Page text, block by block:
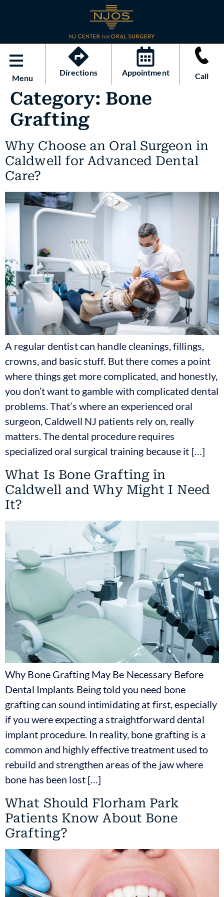
Menu
Directions Appointment Call
Category: Bone
Grafting
Why Choose an Oral Surgeon in
Caldwell for Advanced Dental
Care?
A regular dentist can handle cleanings, fillings,
crowns, and basic stuff. But there comes a point
where things get more complicated, and honestly,
you don’t want to gamble with complicated dental
problems. That’s where an experienced oral
surgeon, Caldwell NJ patients rely on, really
matters. The dental procedure requires
specialized oral surgical training because it […]
What Is Bone Grafting in
Caldwell and Why Might I Need
It?
Why Bone Grafting May Be Necessary Before
Dental Implants Being told you need bone
grafting can sound intimidating at first, especially
if you were expecting a straightforward dental
implant procedure. In reality, bone grafting is a
common and highly effective treatment used to
rebuild and strengthen areas of the jaw where
bone has been lost […]
What Should Florham Park
Patients Know About Bone
Grafting?